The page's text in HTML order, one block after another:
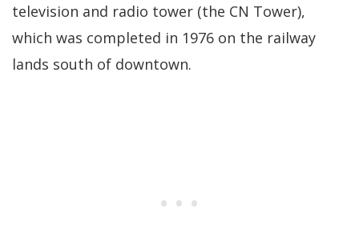
television and radio tower (the CN Tower),
which was completed in 1976 on the railway
lands south of downtown.